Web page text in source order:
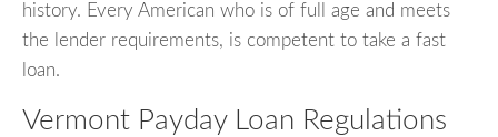
history. Every American who is of full age and meets
the lender requirements, is competent to take a fast
loan.
Vermont Payday Loan Regulations